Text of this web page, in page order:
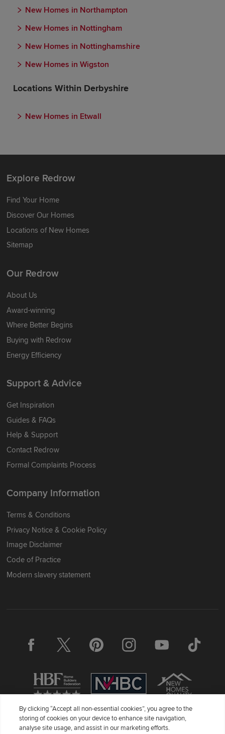
New Homes in Northampton
New Homes in Nottingham
New Homes in Nottinghamshire
New Homes in Wigston
Locations Within Derbyshire
New Homes in Etwall
Explore Redrow
Find Your Home
Discover Our Homes
Locations of New Homes
Sitemap
Our Redrow
About Us
Award-winning
Where Better Begins
Buying with Redrow
Energy Efficiency
Support & Advice
Get Inspiration
Guides & FAQs
Help & Support
Contact Redrow
Formal Complaints Process
Company Information
Terms & Conditions
Privacy Notice & Cookie Policy
Image Disclaimer
Code of Practice
Modern slavery statement
Redrow Homes Limited (Company Number 01990710) a company
By clicking “Accept all non-essential cookies”, you agree to the
storing of cookies on your device to enhance site navigation,
analyse site usage, and assist in our marketing efforts.